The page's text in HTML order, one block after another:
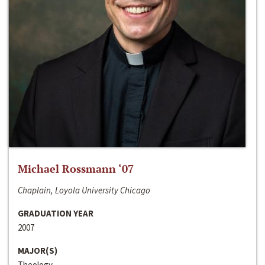
Michael Rossmann ‘07
Chaplain, Loyola University Chicago
GRADUATION YEAR
2007
MAJOR(S)